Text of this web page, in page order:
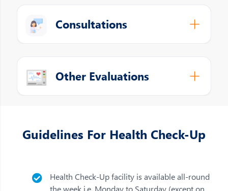
Consultations
Other Evaluations
Guidelines For Health Check-Up
Health Check-Up facility is available all-round
the week i.e. Monday to Saturday (except on